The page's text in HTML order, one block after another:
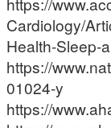
Cardiology/
Health-Sleep-
https://
01024-y
https://